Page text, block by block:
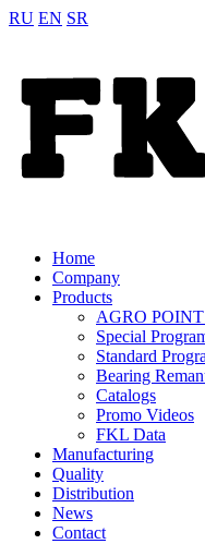
RU EN SR
Home
Company
Products
AGRO
Special
Standard
Bearing
Catalogs
Promo Videos
FKL Data
Manufacturing
Quality
Distribution
News
Contact